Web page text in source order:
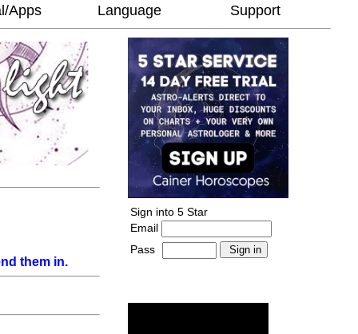
Apps Language Support
them in.
Sign into 5 Star
Email
Pass